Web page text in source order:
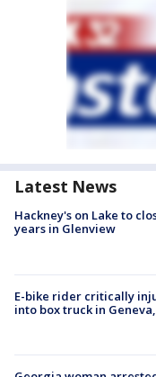
Latest News
Hackney's on Lake to
years in Glenview
E-bike rider critically
into box truck in